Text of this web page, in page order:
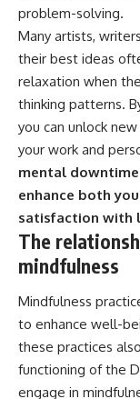
problem-solving.
Many artists,
their best ideas
relaxation when
thinking patterns.
you can unlock
your work and
mental
enhance both
satisfaction with
The
mindfulness
Mindfulness
to enhance well-
these practices
functioning of the
engage in